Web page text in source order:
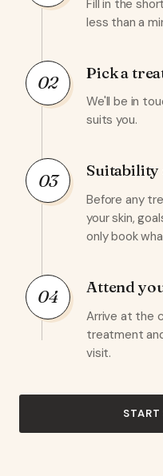
Fill in the
less than a
02 Pick a
We'll be in
suits you.
03 Suitability
Before any
your skin,
only book
04 Attend
Arrive at the
treatment
visit.